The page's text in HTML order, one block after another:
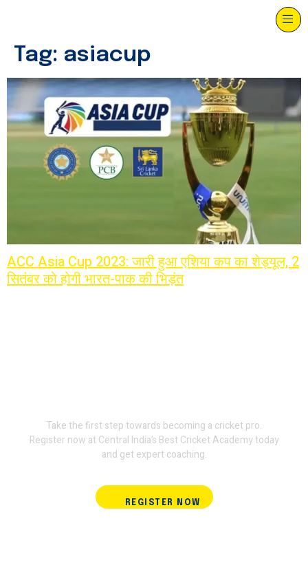
Tag: asiacup
ACC Asia Cup 2023: जारी हुआ एशिया कप का शेड्यूल, 2
सितंबर को होगी भारत-पाक की भिड़ंत
Take the first step towards becoming a cricket pro.
Register now at Central India’s Best Cricket Academy today
and get expert coaching.
REGISTER NOW